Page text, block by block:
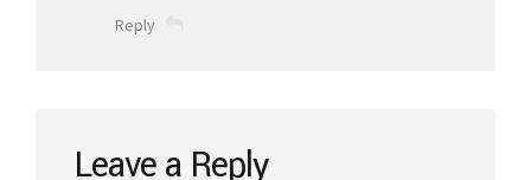
Reply
Leave a Reply